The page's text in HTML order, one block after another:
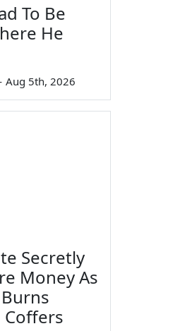
To Be
He
Aug 5th, 2026
Secretly
Money As